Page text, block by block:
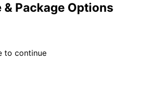
Package Options
to continue